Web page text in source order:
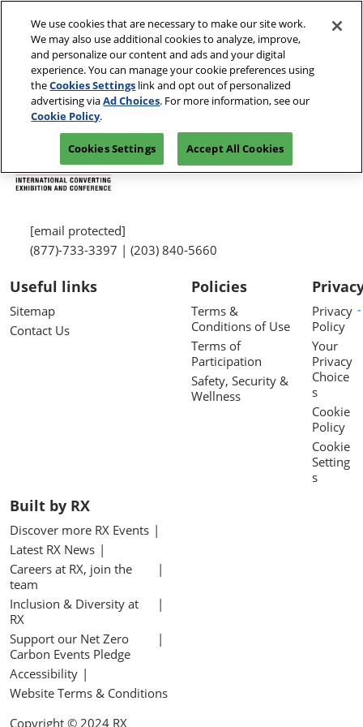
content
[email protected]
(877)-733-3397 | (203) 840-5660
Useful links
Sitemap
Contact Us
Policies
Terms &
Conditions of Use
Terms of
Participation
Safety, Security &
Wellness
Privacy
Policy
Your
Privacy
Choice
s
Cookie
Policy
Cookie
Setting
s
Built by RX
Discover more RX Events
Latest RX News
Careers at RX, join the
team
Inclusion & Diversity at
RX
Support our Net Zero
Carbon Events Pledge
Accessibility
Website Terms & Conditions
Copyright © 2024 RX
We use cookies that are necessary to make our site work.
We may also use additional cookies to analyze, improve,
and personalize our content and ads and your digital
experience. You can manage your cookie preferences using
theCookies Settings link and opt out of personalized
advertising viaAd Choices. For more information, see our
Cookie Policy.
Cookies Settings Accept All Cookies